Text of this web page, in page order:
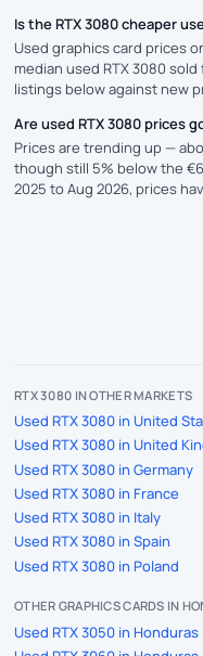
Is the RTX 3080 cheaper
Used graphics card prices
median used RTX 3080
listings below against new
Are used RTX 3080 prices
Prices are trending up —
though still 5% below the
2025 to Aug 2026, prices
RTX 3080 IN OTHER MARKETS
Used RTX 3080 in United
Used RTX 3080 in United
Used RTX 3080 in Germany
Used RTX 3080 in France
Used RTX 3080 in Italy
Used RTX 3080 in Spain
Used RTX 3080 in Poland
OTHER GRAPHICS CARDS IN
Used RTX 3050 in Honduras